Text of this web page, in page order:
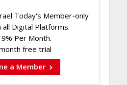
Today's Member-only
Digital Platforms.
9% Per Month.
free trial
a Member